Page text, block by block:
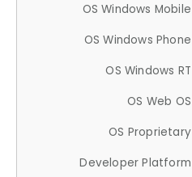
OS Windows Mobile
OS Windows Phone
OS Windows RT
OS Web OS
OS Proprietary
Developer Platform